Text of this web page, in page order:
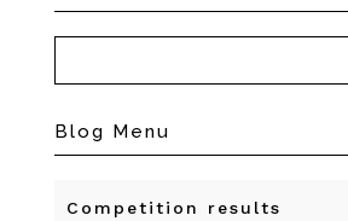
Blog Menu
Competition results